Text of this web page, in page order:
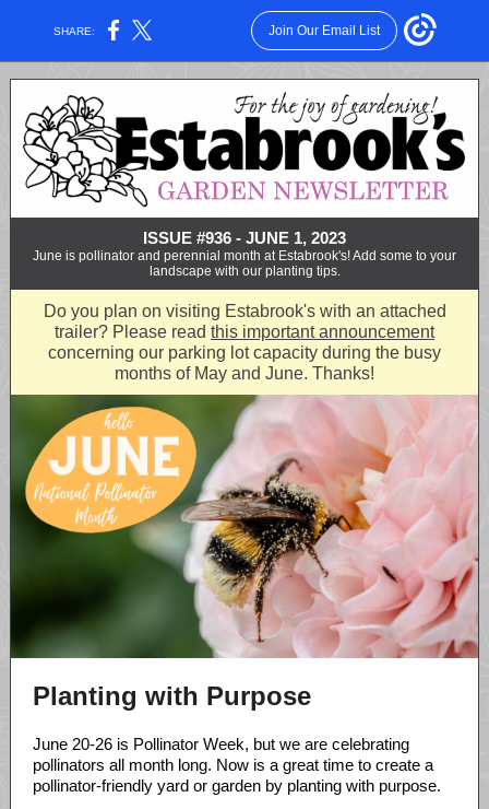
SHARE: Join Our Email List
ISSUE #936 - JUNE 1, 2023
June is pollinator and perennial month at Estabrook's! Add some to your
landscape with our planting tips.
Do you plan on visiting Estabrook's with an attached
trailer? Please read this important announcement
concerning our parking lot capacity during the busy
months of May and June. Thanks!
Planting with Purpose
June 20-26 is Pollinator Week, but we are celebrating
pollinators all month long. Now is a great time to create a
pollinator-friendly yard or garden by planting with purpose.